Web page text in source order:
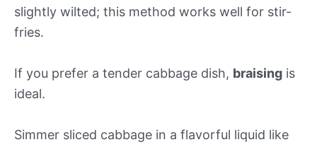
slightly wilted; this method works well for stir-
fries.
If you prefer a tender cabbage dish, braising is
ideal.
Simmer sliced cabbage in a flavorful liquid like